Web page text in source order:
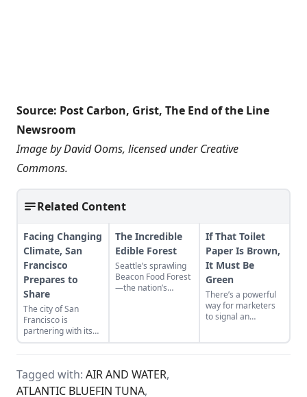
Source: Post Carbon, Grist, The End of the Line
Newsroom
Image byDavid Ooms, licensed underCreative
Commons.
Related Content
Facing Changing
Climate, San
Francisco
Prepares to
Share
The city of San
Francisco is
partnering with its
local sharing
economyto prepare
The Incredible
Edible Forest
Seattle’s sprawling
Beacon Food Forest
—the nation’s
for the taking....
If That Toilet
Paper Is Brown,
It Must Be
Green
There’s a powerful
way for marketers
to signal an
Tagged with: AIR AND WATER,
ATLANTIC BLUEFIN TUNA,